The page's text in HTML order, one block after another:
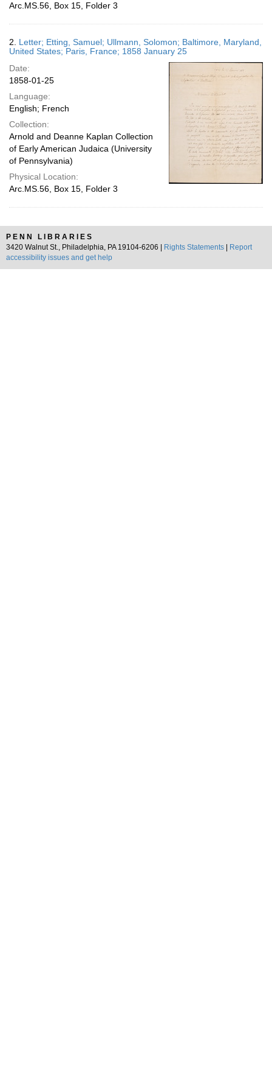
Arc.MS.56, Box 15, Folder 3
2. Letter; Etting, Samuel; Ullmann, Solomon; Baltimore, Maryland,
United States; Paris, France; 1858 January 25
Date:
1858-01-25
Language:
English; French
Collection:
Arnold and Deanne Kaplan Collection
of Early American Judaica (University
of Pennsylvania)
Physical Location:
Arc.MS.56, Box 15, Folder 3
PENN LIBRARIES
3420 Walnut St., Philadelphia, PA 19104-6206 |
Rights Statements
Report
accessibility issues and get help